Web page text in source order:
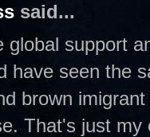
said...
global support
have seen the
brown
That's just my